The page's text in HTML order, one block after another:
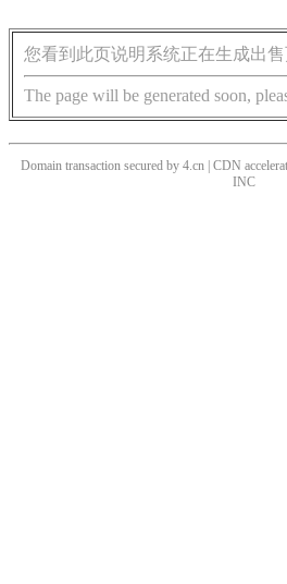
您看到此页说明系统正在生成出售
The page will be generated soon,
Domain transaction secured by 4.cn | CDN
INC